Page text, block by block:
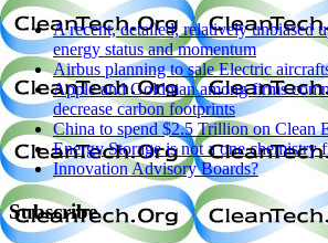
A recent, detailed, relatively unbiased
energy status and momentum
Airbus planning to sale Electric
Apple and Goldman among firms
decrease carbon footprints
China to spend $2.5 Trillion on Clean
Energy Storage is not a one chemistry
Innovation Advisory Boards?
Subscribe